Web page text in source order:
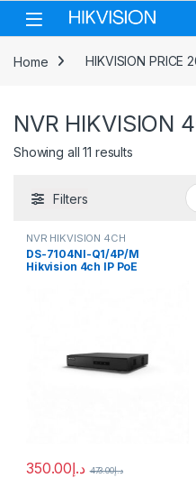
Skip to navigation
Skip to content
Home HIKVISION PRICE
NVR HIKVISION
Showing all 11 results
Filters
NVR HIKVISION 4CH
DS-7104NI-Q1/4P/M
Hikvision 4ch IP PoE
د.إ350.00 د.إ473.00